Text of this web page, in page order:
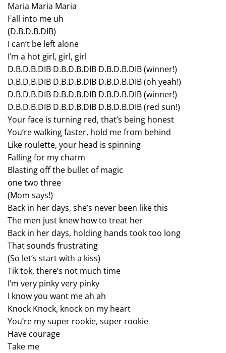
Maria Maria Maria
Fall into me uh
(D.B.D.B.DIB)
I can’t be left alone
I’m a hot girl, girl, girl
D.B.D.B.DIB D.B.D.B.DIB D.B.D.B.DIB (winner!)
D.B.D.B.DIB D.B.D.B.DIB D.B.D.B.DIB (oh yeah!)
D.B.D.B.DIB D.B.D.B.DIB D.B.D.B.DIB (winner!)
D.B.D.B.DIB D.B.D.B.DIB D.B.D.B.DIB (red sun!)
Your face is turning red, that’s being honest
You’re walking faster, hold me from behind
Like roulette, your head is spinning
Falling for my charm
Blasting off the bullet of magic
one two three
(Mom says!)
Back in her days, she’s never been like this
The men just knew how to treat her
Back in her days, holding hands took too long
That sounds frustrating
(So let’s start with a kiss)
Tik tok, there’s not much time
I’m very pinky very pinky
I know you want me ah ah
Knock Knock, knock on my heart
You’re my super rookie, super rookie
Have courage
Take me